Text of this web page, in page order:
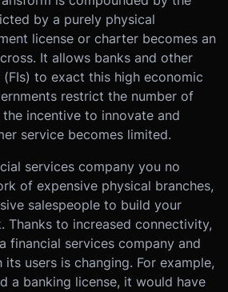
by a purely physical
license or charter becomes an
It allows banks and other
to exact this high economic
restrict the number of
incentive to innovate and
service becomes limited.
services company you no
of expensive physical branches,
salespeople to build your
Thanks to increased connectivity,
financial services company and
users is changing. For example,
a banking license, it would have